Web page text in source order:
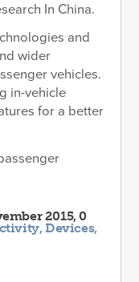
In China.
and
wider
vehicles.
in-vehicle
for a better
2015, 0
,Devices,